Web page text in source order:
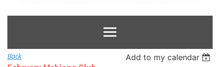
Back Add to my calendar